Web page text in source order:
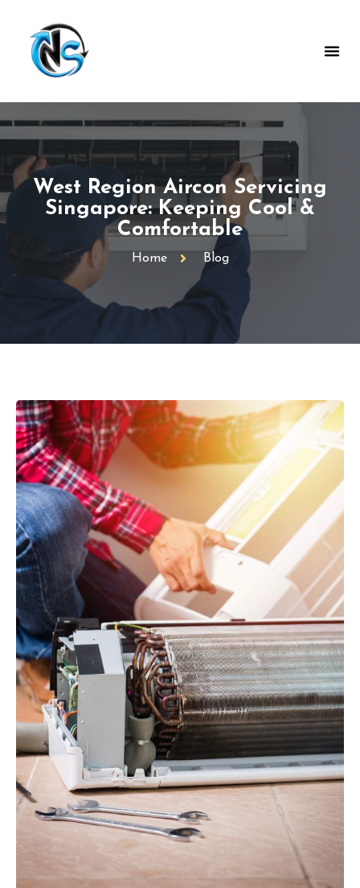
West Region Aircon Servicing
Singapore: Keeping Cool &
Comfortable
Home Blog